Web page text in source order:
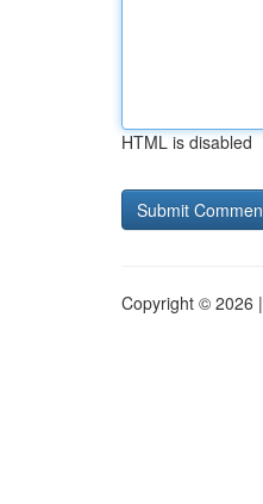
HTML is disabled
Copyright © 2026 |